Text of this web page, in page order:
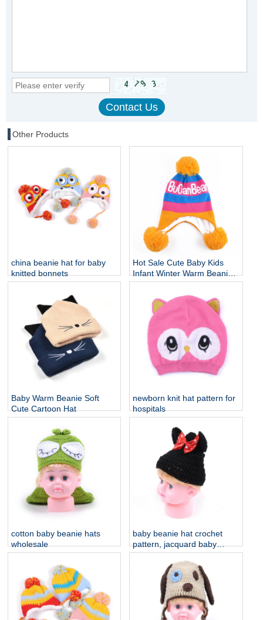
Other Products
china beanie hat for baby
knitted bonnets
Hot Sale Cute Baby Kids
Infant Winter Warm Beanie
Cap
Baby Warm Beanie Soft
Cute Cartoon Hat
newborn knit hat pattern for
hospitals
cotton baby beanie hats
wholesale
baby beanie hat crochet
pattern, jacquard baby
knitted hats china